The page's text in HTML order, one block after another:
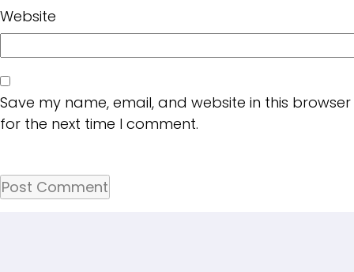
Website
Save my name, email, and website in this browser
for the next time I comment.